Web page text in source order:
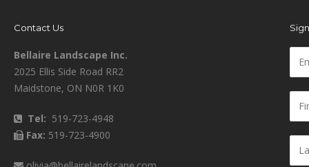
Contact Us
Bellaire Landscape Inc.
2025 Ellis Side Road RR2
Maidstone, ON N0R 1K0
Tel: 519-723-4948
Fax: 519-723-4900